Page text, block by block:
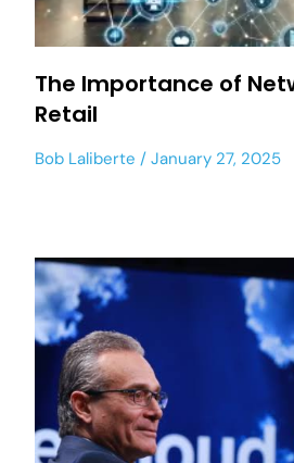
The Importance of
Retail
Bob Laliberte January 27, 2025